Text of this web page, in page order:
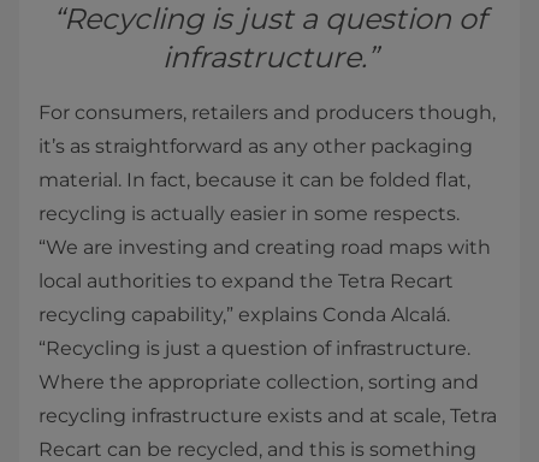
“Recycling is just a question of
infrastructure.”
For consumers, retailers and producers though,
it’s as straightforward as any other packaging
material. In fact, because it can be folded flat,
recycling is actually easier in some respects.
“We are investing and creating road maps with
local authorities to expand the Tetra Recart
recycling capability,” explains Conda Alcalá.
“Recycling is just a question of infrastructure.
Where the appropriate collection, sorting and
recycling infrastructure exists and at scale, Tetra
Recart can be recycled, and this is something